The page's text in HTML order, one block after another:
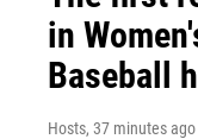
in
Baseball
Hosts, 37 minutes ago